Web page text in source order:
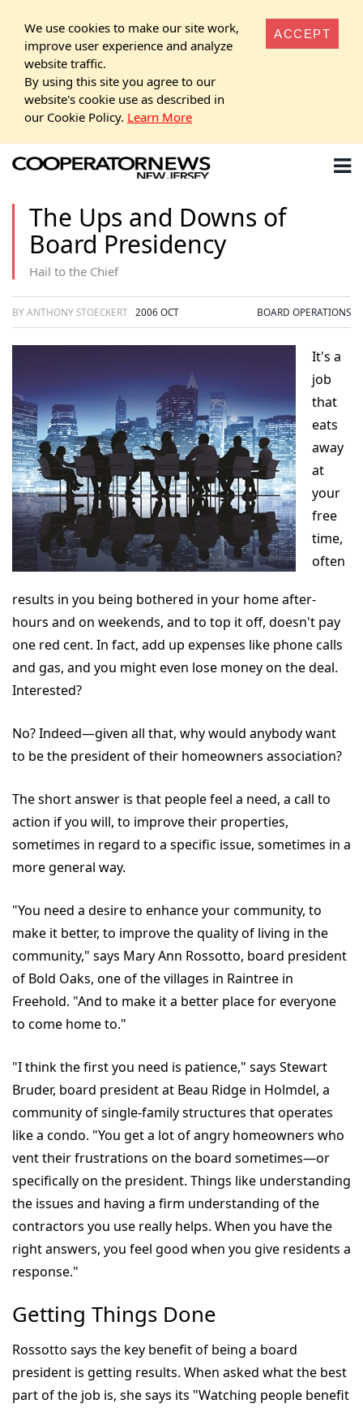
We use cookies to make our site work,
improve user experience and analyze
website traffic.
By using this site you agree to our
website's cookie use as described in
our Cookie Policy. Learn More
ACCEPT
The Ups and Downs of
Board Presidency
Hail to the Chief
BY ANTHONY STOECKERT 2006 OCT BOARD OPERATIONS
It's a
job
that
eats
away
at
your
free
time,
often
results in you being bothered in your home after-
hours and on weekends, and to top it off, doesn't pay
one red cent. In fact, add up expenses like phone calls
and gas, and you might even lose money on the deal.
Interested?
No? Indeed—given all that, why would anybody want
to be the president of their homeowners association?
The short answer is that people feel a need, a call to
action if you will, to improve their properties,
sometimes in regard to a specific issue, sometimes in a
more general way.
"You need a desire to enhance your community, to
make it better, to improve the quality of living in the
community," says Mary Ann Rossotto, board president
of Bold Oaks, one of the villages in Raintree in
Freehold. "And to make it a better place for everyone
to come home to."
"I think the first you need is patience," says Stewart
Bruder, board president at Beau Ridge in Holmdel, a
community of single-family structures that operates
like a condo. "You get a lot of angry homeowners who
vent their frustrations on the board sometimes—or
specifically on the president. Things like understanding
the issues and having a firm understanding of the
contractors you use really helps. When you have the
right answers, you feel good when you give residents a
response."
Getting Things Done
Rossotto says the key benefit of being a board
president is getting results. When asked what the best
part of the job is, she says its "Watching people benefit